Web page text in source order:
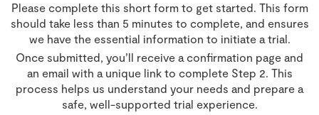
Please complete this short form to get started. This form
should take less than 5 minutes to complete, and ensures
we have the essential information to initiate a trial.
Once submitted, you’ll receive a confirmation page and
an email with a unique link to complete Step 2. This
process helps us understand your needs and prepare a
safe, well-supported trial experience.